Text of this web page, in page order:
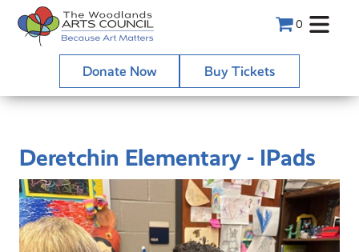
0
Donate Now Buy Tickets
Deretchin Elementary - IPads